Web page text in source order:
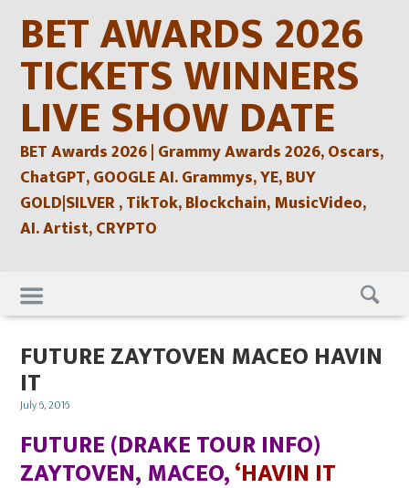
contentBET AWARDS 2026
TICKETS WINNERS
LIVE SHOW DATE
BET Awards 2026 | Grammy Awards 2026, Oscars,
ChatGPT, GOOGLE AI. Grammys, YE, BUY
GOLD|SILVER , TikTok, Blockchain, MusicVideo,
AI. Artist, CRYPTO
Skip
to
content
FUTURE ZAYTOVEN MACEO HAVIN
IT
Posted
July 6, 2016
FUTURE (DRAKE TOUR INFO)
ZAYTOVEN, MACEO,‘HAVIN IT